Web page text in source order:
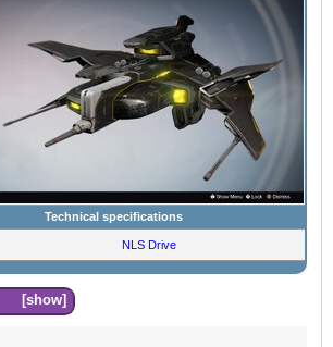
Technical specifications
NLS Drive
show